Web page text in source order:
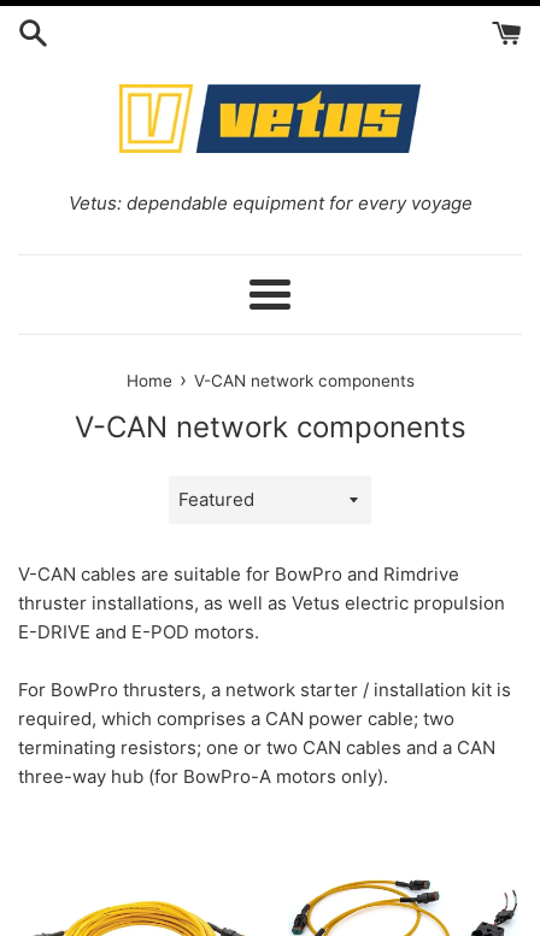
Skip
Vetus: dependable equipment for every voyage
Menu
Home › V-CAN network components
V-CAN network components
Sort
V-CAN cables are suitable for BowPro and Rimdrive
thruster installations, as well as Vetus electric propulsion
E-DRIVE and E-POD motors.
For BowPro thrusters, a network starter / installation kit is
required, which comprises a CAN power cable; two
terminating resistors; one or two CAN cables and a CAN
three-way hub (for BowPro-A motors only).